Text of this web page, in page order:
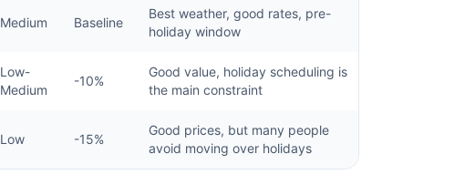
Medium Baseline
Best weather, good rates, pre-
holiday window
Low-
Medium
-10%
Good value, holiday scheduling is
the main constraint
Low -15%
Good prices, but many people
avoid moving over holidays